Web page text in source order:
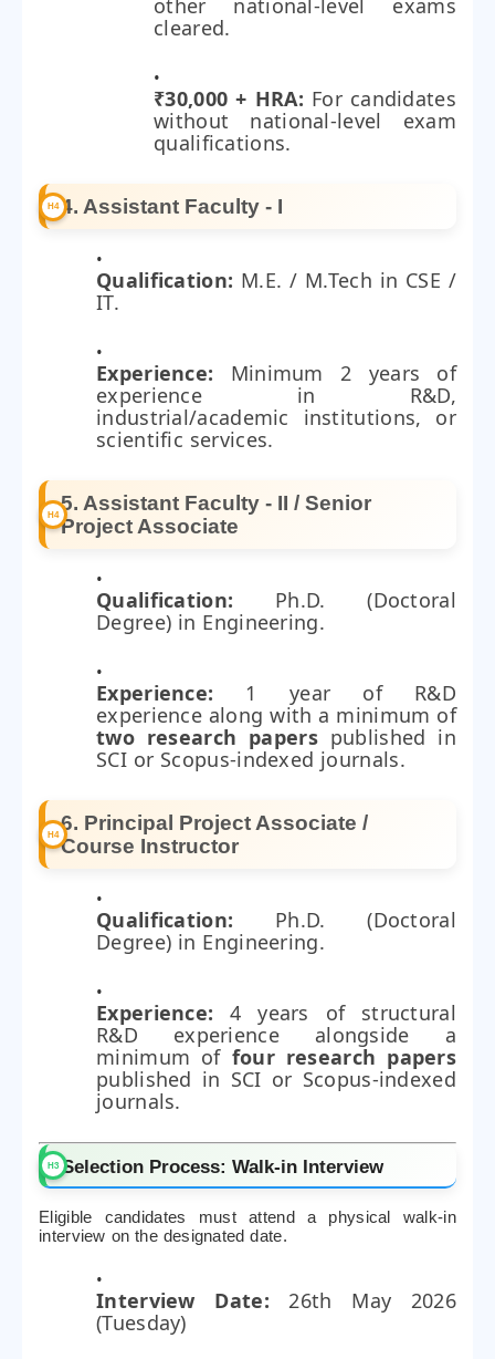
other national-level exams
cleared.
₹30,000 + HRA: For candidates
without national-level exam
qualifications.
4. Assistant Faculty - I
Qualification: M.E. / M.Tech in CSE /
IT.
Experience: Minimum 2 years of
experience in R&D,
industrial/academic institutions, or
scientific services.
5. Assistant Faculty - II / Senior
Project Associate
Qualification: Ph.D. (Doctoral
Degree) in Engineering.
Experience: 1 year of R&D
experience along with a minimum of
two research paperspublished in
SCI or Scopus-indexed journals.
6. Principal Project Associate /
Course Instructor
Qualification: Ph.D. (Doctoral
Degree) in Engineering.
Experience: 4 years of structural
R&D experience alongside a
minimum of four research papers
published in SCI or Scopus-indexed
journals.
Selection Process: Walk-in Interview
Eligible candidates must attend a physical walk-in
interview on the designated date.
Interview Date: 26th May 2026
(Tuesday)